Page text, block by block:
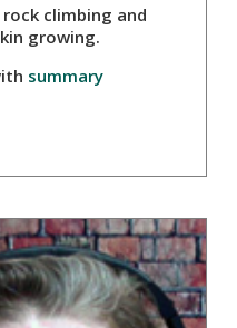
climbing and
growing.
summary